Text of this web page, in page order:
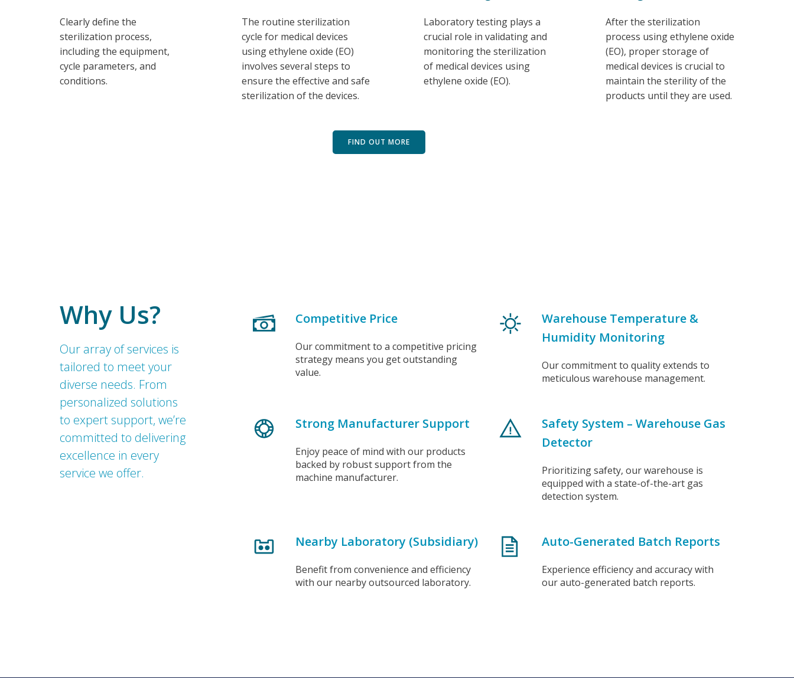
Clearly define the
sterilization process,
including the equipment,
cycle parameters, and
conditions.
The routine sterilization
cycle for medical devices
using ethylene oxide (EO)
involves several steps to
ensure the effective and safe
sterilization of the devices.
Laboratory testing plays a
crucial role in validating and
monitoring the sterilization
of medical devices using
ethylene oxide (EO).
After the sterilization
process using ethylene oxide
(EO), proper storage of
medical devices is crucial to
maintain the sterility of the
products until they are used.
FIND OUT MORE
Why Us?
Our array of services is
tailored to meet your
diverse needs. From
personalized solutions
to expert support, we’re
committed to delivering
excellence in every
service we offer.
Competitive Price
Our commitment to a competitive pricing
strategy means you get outstanding
value.
Warehouse Temperature &
Humidity Monitoring
Our commitment to quality extends to
meticulous warehouse management.
Strong Manufacturer Support
Enjoy peace of mind with our products
backed by robust support from the
machine manufacturer.
Safety System – Warehouse Gas
Detector
Prioritizing safety, our warehouse is
equipped with a state-of-the-art gas
detection system.
Nearby Laboratory (Subsidiary)
Benefit from convenience and efficiency
with our nearby outsourced laboratory.
Auto-Generated Batch Reports
Experience efficiency and accuracy with
our auto-generated batch reports.